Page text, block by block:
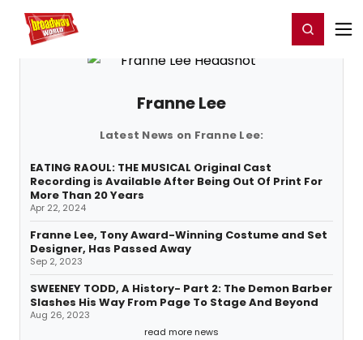
Home For You Register/Login
Franne Lee
Latest News on Franne Lee:
EATING RAOUL: THE MUSICAL Original Cast
Recording is Available After Being Out Of Print For
More Than 20 Years
Apr 22, 2024
Franne Lee, Tony Award-Winning Costume and Set
Designer, Has Passed Away
Sep 2, 2023
SWEENEY TODD, A History- Part 2: The Demon Barber
Slashes His Way From Page To Stage And Beyond
Aug 26, 2023
read more news